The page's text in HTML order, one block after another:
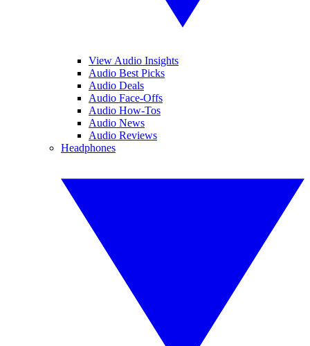
View Audio Insights
Audio Best Picks
Audio Deals
Audio Face-Offs
Audio How-Tos
Audio News
Audio Reviews
Headphones